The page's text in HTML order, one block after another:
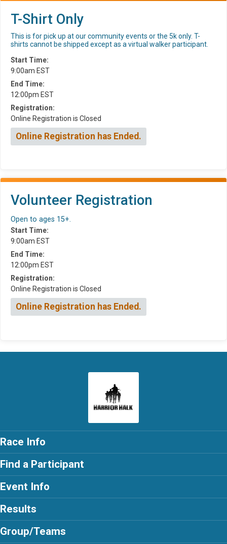
T-Shirt Only
This is for pick up at our community events or the 5k only. T-
shirts cannot be shipped except as a virtual walker participant.
Start Time:
9:00am EST
End Time:
12:00pm EST
Registration:
Online Registration is Closed
Online Registration has Ended.
Volunteer Registration
Open to ages 15+.
Start Time:
9:00am EST
End Time:
12:00pm EST
Registration:
Online Registration is Closed
Online Registration has Ended.
Race Info
Find a Participant
Event Info
Results
Group/Teams